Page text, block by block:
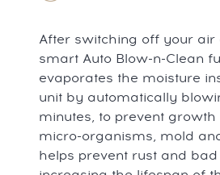
After switching off your air
smart Auto Blow-n-Clean
evaporates the moisture
unit by automatically
minutes, to prevent
micro-organisms, mold
helps prevent rust and